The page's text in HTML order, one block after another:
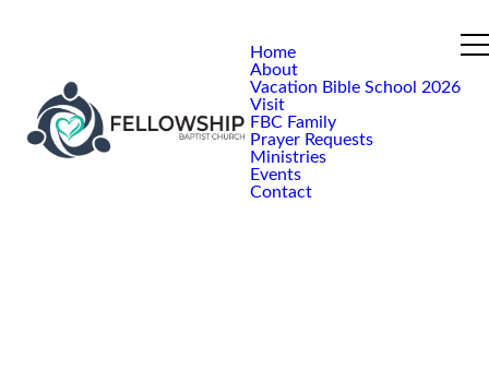
Home
About
Vacation Bible School 2026
Visit
FBC Family
Prayer Requests
Ministries
Events
Contact